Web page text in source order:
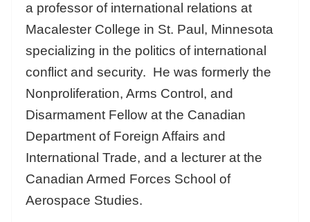
a professor of international relations at
Macalester College in St. Paul, Minnesota
specializing in the politics of international
conflict and security. He was formerly the
Nonproliferation, Arms Control, and
Disarmament Fellow at the Canadian
Department of Foreign Affairs and
International Trade, and a lecturer at the
Canadian Armed Forces School of
Aerospace Studies.